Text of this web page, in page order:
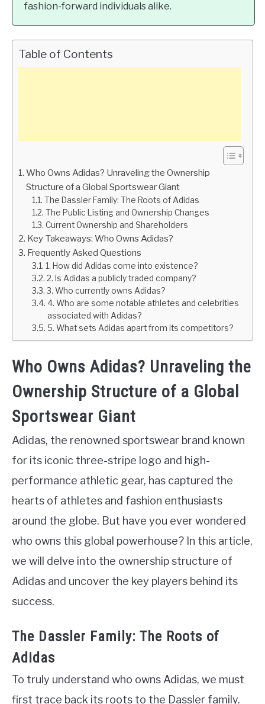
fashion-forward individuals alike.
Table of Contents
Who Owns Adidas? Unraveling the Ownership
Structure of a Global Sportswear Giant
The Dassler Family: The Roots of Adidas
The Public Listing and Ownership Changes
Current Ownership and Shareholders
Key Takeaways: Who Owns Adidas?
Frequently Asked Questions
1. How did Adidas come into existence?
2. Is Adidas a publicly traded company?
3. Who currently owns Adidas?
4. Who are some notable athletes and celebrities
associated with Adidas?
5. What sets Adidas apart from its competitors?
Who Owns Adidas? Unraveling the
Ownership Structure of a Global
Sportswear Giant
Adidas, the renowned sportswear brand known
for its iconic three-stripe logo and high-
performance athletic gear, has captured the
hearts of athletes and fashion enthusiasts
around the globe. But have you ever wondered
who owns this global powerhouse? In this article,
we will delve into the ownership structure of
Adidas and uncover the key players behind its
success.
The Dassler Family: The Roots of
Adidas
To truly understand who owns Adidas, we must
first trace back its roots to the Dassler family.